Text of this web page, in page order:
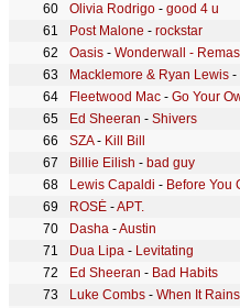
Olivia Rodrigo - good 4 u
Post Malone - rockstar
Oasis - Wonderwall -
Macklemore & Ryan Lewis -
Fleetwood Mac - Go Your
Ed Sheeran - Shivers
SZA- Kill Bill
Billie Eilish - bad guy
Lewis Capaldi - Before You
ROSÉ -APT.
Dasha -Austin
Dua Lipa - Levitating
Ed Sheeran - Bad Habits
Luke Combs - When It